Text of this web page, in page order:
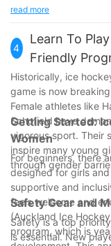
- Lightweight
These technological
players experience
does it enhance your
available to players
Equipping yourself
difference. So, step
mind. Whether
skills, the right gear
read more
4
Learn To
Friendly
Historically, ice
game is now
Female athletes like
Schofield have
vigorous sport. Their
inspire many young
through gender
Getting Started:
Women
For beginners, there
designed for girls
supportive and
feels welcome and
(Auckland Ice
program, which is
Safety Gear and
Safety is a top
is essential. New